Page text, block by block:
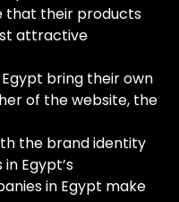
that their products
attractive
bring their own
of the website, the
the brand identity
Egypt’s
in Egypt make